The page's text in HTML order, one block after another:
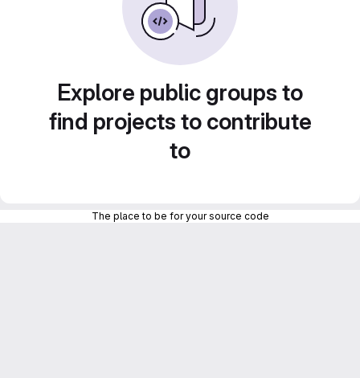
Explore public groups to
find projects to contribute
to
The place to be for your source code